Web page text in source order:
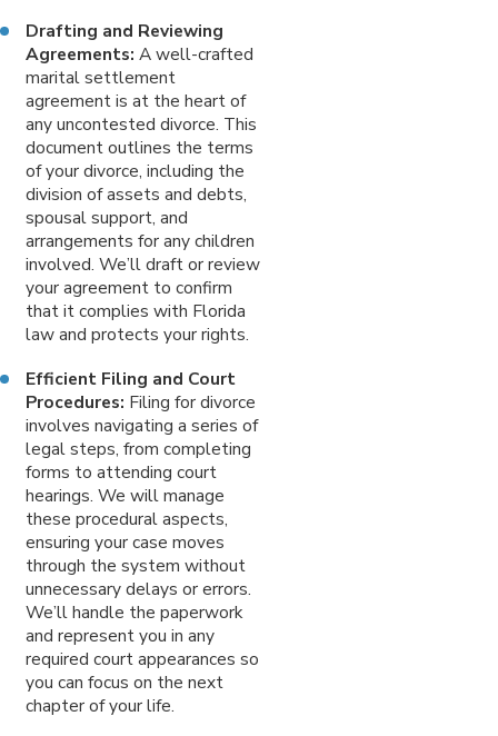
Drafting and Reviewing
Agreements: A well-crafted
marital settlement
agreement is at the heart of
any uncontested divorce. This
document outlines the terms
of your divorce, including the
division of assets and debts,
spousal support, and
arrangements for any children
involved. We’ll draft or review
your agreement to confirm
that it complies with Florida
law and protects your rights.
Efficient Filing and Court
Procedures: Filing for divorce
involves navigating a series of
legal steps, from completing
forms to attending court
hearings. We will manage
these procedural aspects,
ensuring your case moves
through the system without
unnecessary delays or errors.
We’ll handle the paperwork
and represent you in any
required court appearances so
you can focus on the next
chapter of your life.